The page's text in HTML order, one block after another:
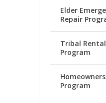
Elder
Repair
Tribal
Program
Program